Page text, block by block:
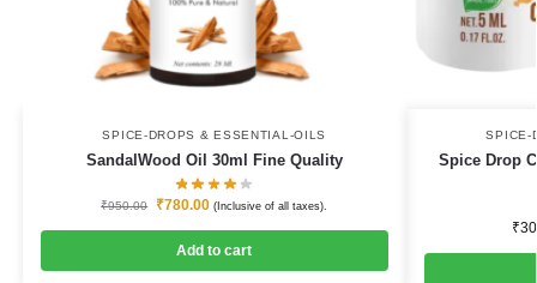
SPICE-DROPS & ESSENTIAL-OILS
SandalWood Oil 30ml Fine Quality
₹950.00 ₹780.00 (Inclusive of all taxes).
Add to cart
SPICE-
Spice Drop
₹